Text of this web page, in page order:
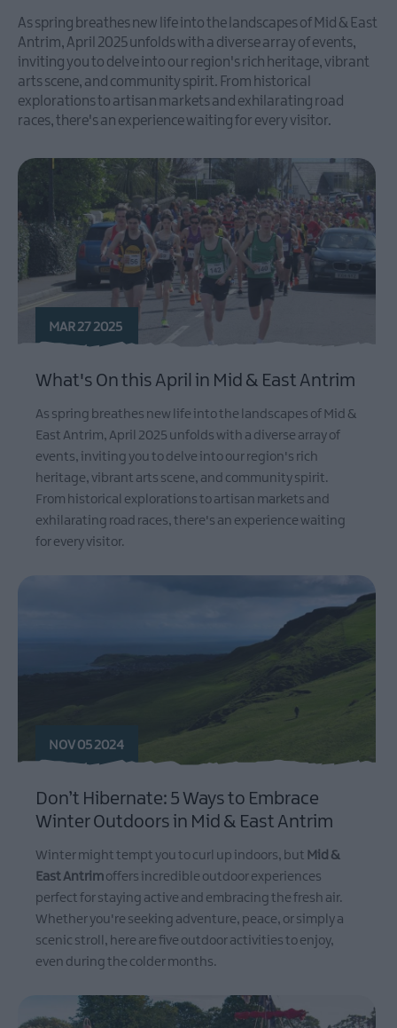
As spring breathes new life into the landscapes of Mid & East
Antrim, April 2025 unfolds with a diverse array of events,
inviting you to delve into our region's rich heritage, vibrant
arts scene, and community spirit. From historical
explorations to artisan markets and exhilarating road
races, there's an experience waiting for every visitor.
MAR 27 2025
What's On this April in Mid & East Antrim
As spring breathes new life into the landscapes of Mid &
East Antrim, April 2025 unfolds with a diverse array of
events, inviting you to delve into our region's rich
heritage, vibrant arts scene, and community spirit.
From historical explorations to artisan markets and
exhilarating road races, there's an experience waiting
for every visitor.
NOV 05 2024
Don’t Hibernate: 5 Ways to Embrace
Winter Outdoors in Mid & East Antrim
Winter might tempt you to curl up indoors, but Mid &
East Antrimoffers incredible outdoor experiences
perfect for staying active and embracing the fresh air.
Whether you're seeking adventure, peace, or simply a
scenic stroll, here are five outdoor activities to enjoy,
even during the colder months.